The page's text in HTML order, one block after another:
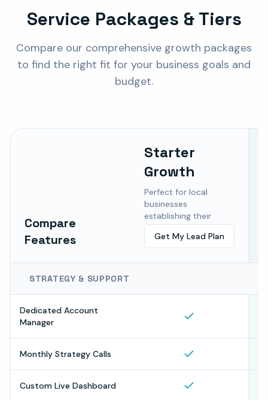
Service Packages & Tiers
Compare our comprehensive growth packages
to find the right fit for your business goals and
budget.
Compare
Features
Starter
Growth
Perfect for local
businesses
establishing their
online presence.
Get My Lead Plan
STRATEGY & SUPPORT
Dedicated Account
Manager
Monthly Strategy Calls
Custom Live Dashboard